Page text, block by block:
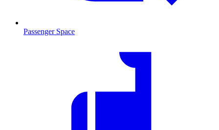
Passenger Space